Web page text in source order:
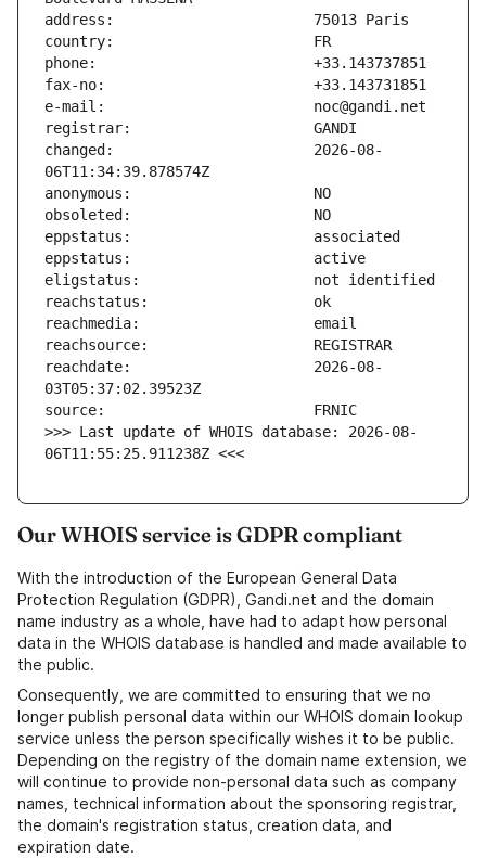
changed:                       2026-08-
reachdate:                     2026-08-
>>> Last update of WHOIS database: 2026-08-
06T11:55:25.911238Z <<<
Our WHOIS service is GDPR compliant
With the introduction of the European General Data
Protection Regulation (GDPR), Gandi.net and the domain
name industry as a whole, have had to adapt how personal
data in the WHOIS database is handled and made available to
the public.
Consequently, we are committed to ensuring that we no
longer publish personal data within our WHOIS domain lookup
service unless the person specifically wishes it to be public.
Depending on the registry of the domain name extension, we
will continue to provide non-personal data such as company
names, technical information about the sponsoring registrar,
the domain's registration status, creation data, and
expiration date.